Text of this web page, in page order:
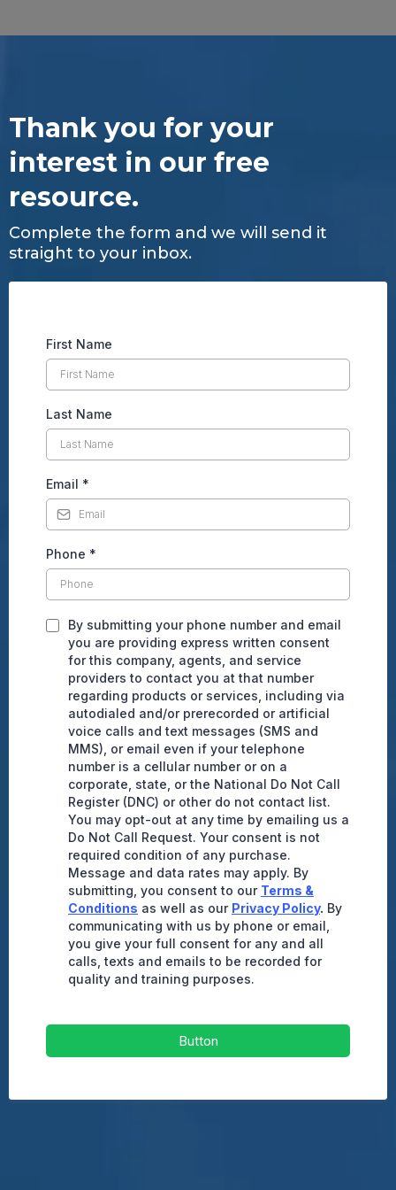
Thank you for your
interest in our free
resource.
Complete the form and we will send it
straight to your inbox.
First Name
Last Name
Email *
Phone *
By submitting your phone number and email
you are providing express written consent
for this company, agents, and service
providers to contact you at that number
regarding products or services, including via
autodialed and/or prerecorded or artificial
voice calls and text messages (SMS and
MMS), or email even if your telephone
number is a cellular number or on a
corporate, state, or the National Do Not Call
Register (DNC) or other do not contact list.
You may opt-out at any time by emailing us a
Do Not Call Request. Your consent is not
required condition of any purchase.
Message and data rates may apply. By
submitting, you consent to our Terms &
Conditions as well as our Privacy Policy. By
communicating with us by phone or email,
you give your full consent for any and all
calls, texts and emails to be recorded for
quality and training purposes.
Button